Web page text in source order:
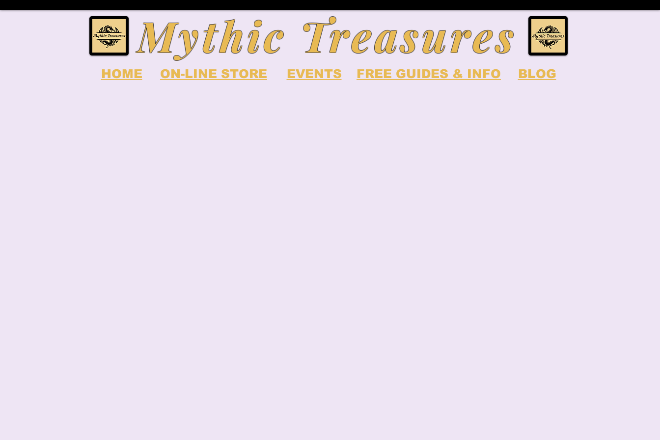
Mythic Treasures
HOME ON-LINE STORE EVENTS FREE GUIDES & INFO BLOG